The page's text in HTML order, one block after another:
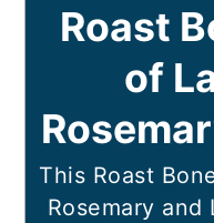
Roast
of
This Roast
Rosemary